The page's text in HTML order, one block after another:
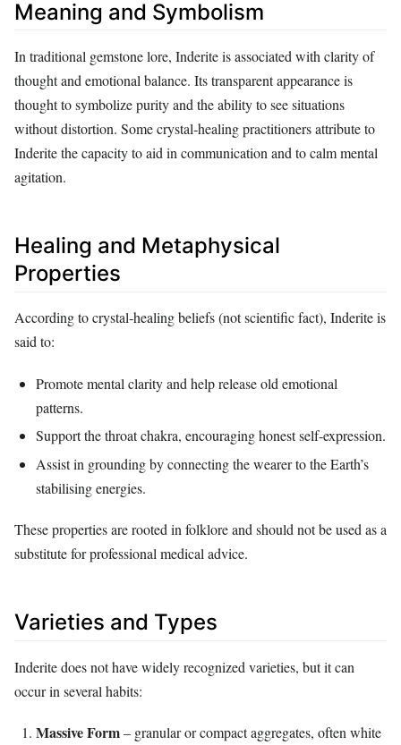
Meaning and Symbolism
In traditional gemstone lore, Inderite is associated with clarity of
thought and emotional balance. Its transparent appearance is
thought to symbolize purity and the ability to see situations
without distortion. Some crystal‑healing practitioners attribute to
Inderite the capacity to aid in communication and to calm mental
agitation.
Healing and Metaphysical
Properties
According to crystal‑healing beliefs (not scientific fact), Inderite is
said to:
Promote mental clarity and help release old emotional
patterns.
Support the throat chakra, encouraging honest self‑expression.
Assist in grounding by connecting the wearer to the Earth’s
stabilising energies.
These properties are rooted in folklore and should not be used as a
substitute for professional medical advice.
Varieties and Types
Inderite does not have widely recognized varieties, but it can
occur in several habits:
Massive Form– granular or compact aggregates, often white